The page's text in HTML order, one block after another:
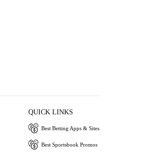
QUICK LINKS
Best Betting Apps & Sites
Best Sportsbook Promos